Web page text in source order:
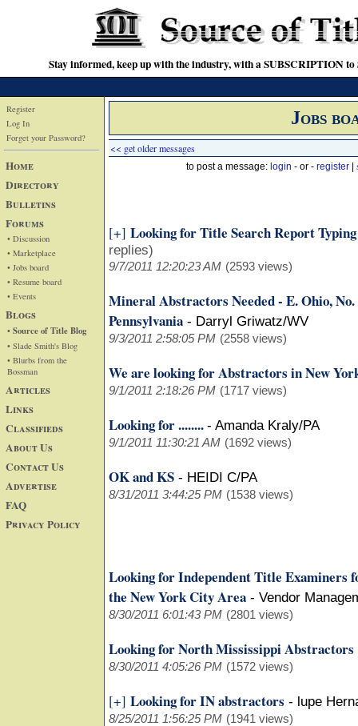
Stay informed, keep up with the industry, with a SUBSCRIPTION
Register
Log In
Forget your Password?
Home
Directory
Bulletins
Forums
• Discussion
• Marketplace
• Jobs board
• Resume board
• Events
Blogs
• Source of Title Blog
• Slade Smith's Blog
• Blurbs from the
Bossman
Articles
Links
Classifieds
About Us
Contact Us
Advertise
FAQ
Privacy Policy
Jobs
<< get older messages
to post a message: login - or - register
[+] Looking for Title Search Report
replies)
9/7/2011 12:20:23 AM (2593 views)
Mineral Abstractors Needed - E. Ohio,
Pennsylvania - Darryl Griwatz/WV
9/3/2011 2:58:05 PM (2558 views)
We are looking for Abstractors in New
9/1/2011 2:18:26 PM (1717 views)
Looking for ........ - Amanda Kraly/PA
9/1/2011 11:30:21 AM (1692 views)
OK and KS - HEIDI C/PA
8/31/2011 3:44:25 PM (1538 views)
Looking for Independent Title Examiners
the New York City Area - Vendor
8/30/2011 6:01:43 PM (2801 views)
Looking for North Mississippi Abstractors
8/30/2011 4:05:26 PM (1572 views)
[+] Looking for IN abstractors - lupe
8/25/2011 1:56:25 PM (1941 views)